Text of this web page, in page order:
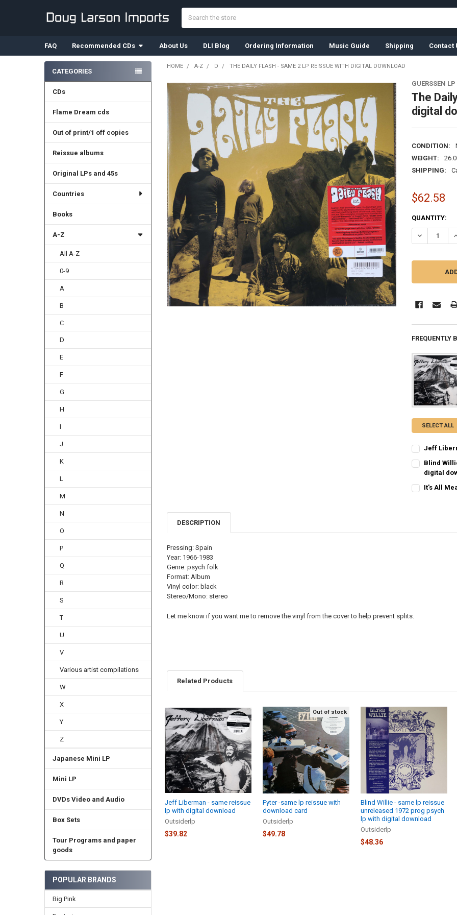
FAQ Recommended CDs About Us DLI Blog Ordering Information Music Guide Shipping Contact
Sidebar
CATEGORIES
CDs
Flame Dream cds
Out of print/1 off copies
Reissue albums
Original LPs and 45s
Countries
Books
A-Z
All A-Z
0-9
A
B
C
D
E
F
G
H
I
J
K
L
M
N
O
P
Q
R
S
T
U
V
Various artist compilations
W
X
Y
Z
Japanese Mini LP
Mini LP
DVDs Video and Audio
Box Sets
Tour Programs and paper
goods
POPULAR BRANDS
Big Pink
HOME A-Z D THE DAILY FLASH - SAME 2 LP REISSUE WITH DIGITAL DOWNLOAD
GUERSSEN LP
The
digital
CONDITION:
WEIGHT:
SHIPPING:
$62.58
CURRENT
STOCK:
QUANTITY:
FREQUENTLY
SELECT ALL
Jeff
STOCK:
Blind
digital
STOCK:
It's All
DESCRIPTION
Pressing: Spain
Year: 1966-1983
Genre: psych folk
Format: Album
Vinyl color: black
Stereo/Mono: stereo
Let me know if you want me to remove the vinyl from the cover to help prevent splits.
Related Products
Related
Products
Jeff Liberman - same reissue
lp with digital download
Outsiderlp
$39.82
Out of stock
Fyter -same lp reissue with
download card
Outsiderlp
$49.78
Blind Willie - same lp reissue
unreleased 1972 prog psych
lp with digital download
Outsiderlp
$48.36